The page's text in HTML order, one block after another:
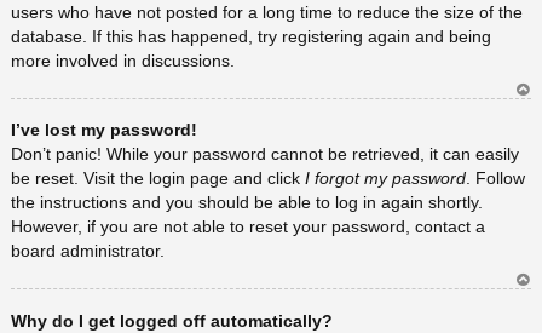
users who have not posted for a long time to reduce the size of the
database. If this has happened, try registering again and being
more involved in discussions.
a
I’ve lost my password!
Don’t panic! While your password cannot be retrieved, it can easily
be reset. Visit the login page and click I forgot my password . Follow
the instructions and you should be able to log in again shortly.
However, if you are not able to reset your password, contact a
board administrator.
Why do I get logged off automatically?